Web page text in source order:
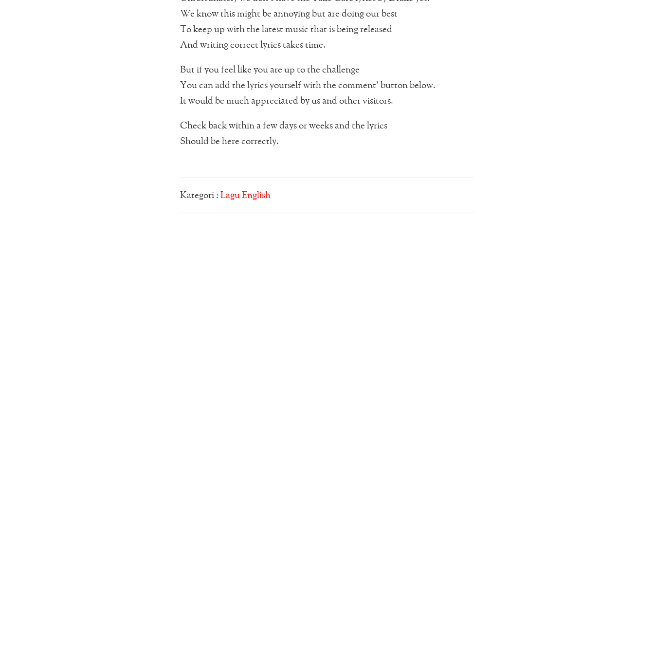
We know this might be annoying but are doing our best
To keep up with the latest music that is being released
And writing correct lyrics takes time.
But if you feel like you are up to the challenge
You can add the lyrics yourself with the comment’ button below.
It would be much appreciated by us and other visitors.
Check back within a few days or weeks and the lyrics
Should be here correctly.
Kategori : Lagu English